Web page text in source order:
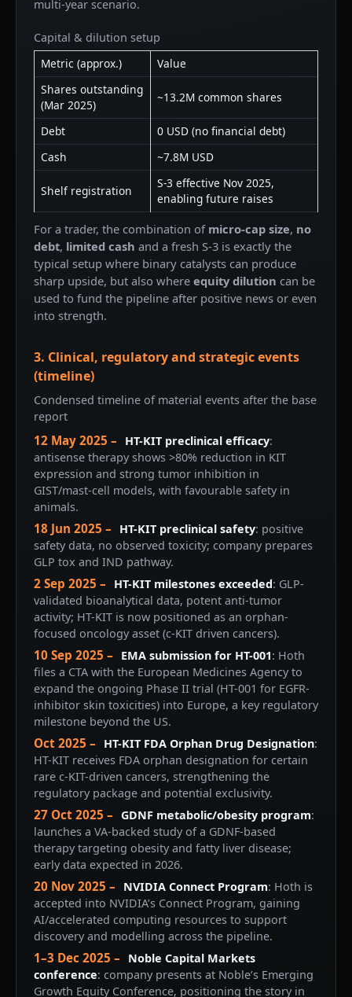
multi-year scenario.
Capital & dilution setup
Metric (approx.)
Value
Shares outstanding
(Mar 2025)
~13.2M common shares
Debt
0 USD (no financial debt)
Cash
~7.8M USD
Shelf registration
S-3 effective Nov 2025,
enabling future raises
For a trader, the combination of micro-cap size, no
debt, limited cash and a fresh S-3 is exactly the
typical setup where binary catalysts can produce
sharp upside, but also where equity dilution can be
used to fund the pipeline after positive news or even
into strength.
3. Clinical, regulatory and strategic events
(timeline)
Condensed timeline of material events after the base
report
12 May 2025 – HT-KIT preclinical efficacy:
antisense therapy shows >80% reduction in KIT
expression and strong tumor inhibition in
GIST/mast-cell models, with favourable safety in
animals.
18 Jun 2025 – HT-KIT preclinical safety: positive
safety data, no observed toxicity; company prepares
GLP tox and IND pathway.
2 Sep 2025 – HT-KIT milestones exceeded: GLP-
validated bioanalytical data, potent anti-tumor
activity; HT-KIT is now positioned as an orphan-
focused oncology asset (c-KIT driven cancers).
10 Sep 2025 – EMA submission for HT-001: Hoth
files a CTA with the European Medicines Agency to
expand the ongoing Phase II trial (HT-001 for EGFR-
inhibitor skin toxicities) into Europe, a key regulatory
milestone beyond the US.
Oct 2025 – HT-KIT FDA Orphan Drug Designation:
HT-KIT receives FDA orphan designation for certain
rare c-KIT-driven cancers, strengthening the
regulatory package and potential exclusivity.
27 Oct 2025 – GDNF metabolic/obesity program:
launches a VA-backed study of a GDNF-based
therapy targeting obesity and fatty liver disease;
early data expected in 2026.
20 Nov 2025 – NVIDIA Connect Program: Hoth is
accepted into NVIDIA’s Connect Program, gaining
AI/accelerated computing resources to support
discovery and modelling across the pipeline.
1–3 Dec 2025 –
Noble Capital Markets
conference: company presents at Noble’s Emerging
Growth Equity Conference, positioning the story in